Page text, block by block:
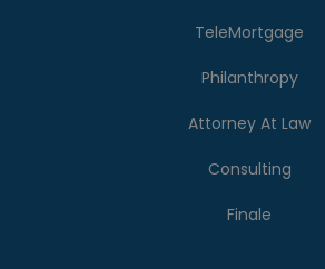
TeleMortgage
Philanthropy
Attorney At Law
Consulting
Finale